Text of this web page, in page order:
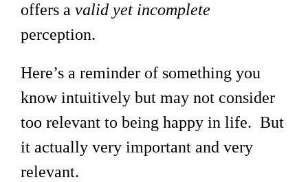
offers a valid yet incomplete
perception.
Here’s a reminder of something you
know intuitively but may not consider
too relevant to being happy in life. But
it actually very important and very
relevant.